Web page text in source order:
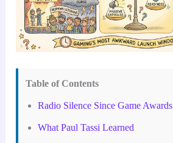
Table of Contents
Radio Silence Since Game Awards
What Paul Tassi Learned